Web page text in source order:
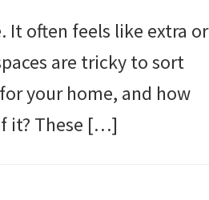
It often feels like extra or
are tricky to sort
your home, and how
it? These […]